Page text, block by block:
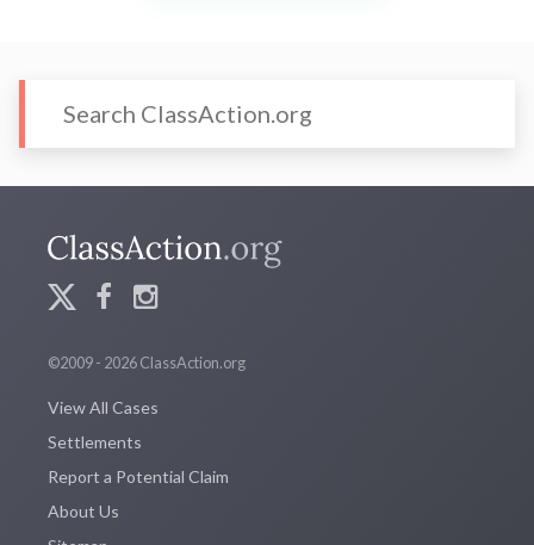
©2009 - 2026 ClassAction.org
View All Cases
Settlements
Report a Potential Claim
About Us